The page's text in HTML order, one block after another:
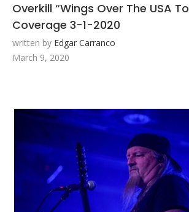
Overkill “Wings Over The USA
Coverage 3-1-2020
written by Edgar Carranco
March 9, 2020